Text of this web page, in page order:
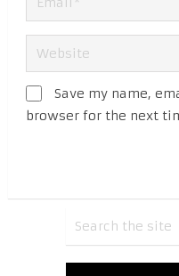
Save my name,
browser for the next